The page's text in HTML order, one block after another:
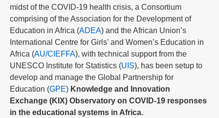
midst of the COVID-19 health crisis, a Consortium
comprising of the Association for the Development of
Education in Africa (ADEA) and the African Union’s
International Centre for Girls’ and Women’s Education in
Africa (AU/CIEFFA), with technical support from the
UNESCO Institute for Statistics (UIS), has been setup to
develop and manage the Global Partnership for
Education (GPE) Knowledge and Innovation
Exchange (KIX) Observatory on COVID-19 responses
in the educational systems in Africa.